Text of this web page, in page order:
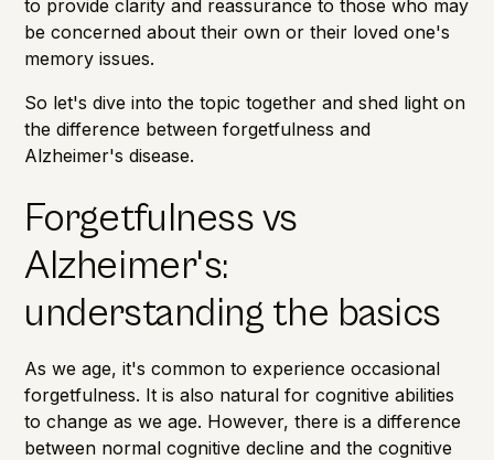
to provide clarity and reassurance to those who may
be concerned about their own or their loved one's
memory issues.
So let's dive into the topic together and shed light on
the difference between forgetfulness and
Alzheimer's disease.
Forgetfulness vs
Alzheimer's:
understanding the basics
As we age, it's common to experience occasional
forgetfulness. It is also natural for cognitive abilities
to change as we age. However, there is a difference
between normal cognitive decline and the cognitive